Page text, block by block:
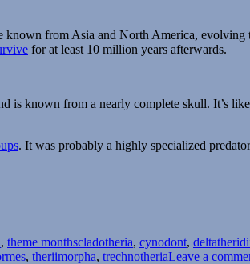
known from Asia and North America,
for at least 10 million years afterwards.
is known from a nearly complete skull. It’s
. It was probably a highly specialized
, theme monthscladotheria, cynodont,
, theriimorpha, trechnotheriaLeave a